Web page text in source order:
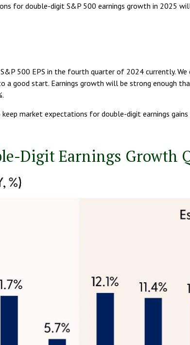
for double-digit S&P 500 earnings growth in 2025
500 EPS in the fourth quarter of 2024 currently.
good start. Earnings growth will be strong enough
market expectations for double-digit earnings
Digit Earnings Growth